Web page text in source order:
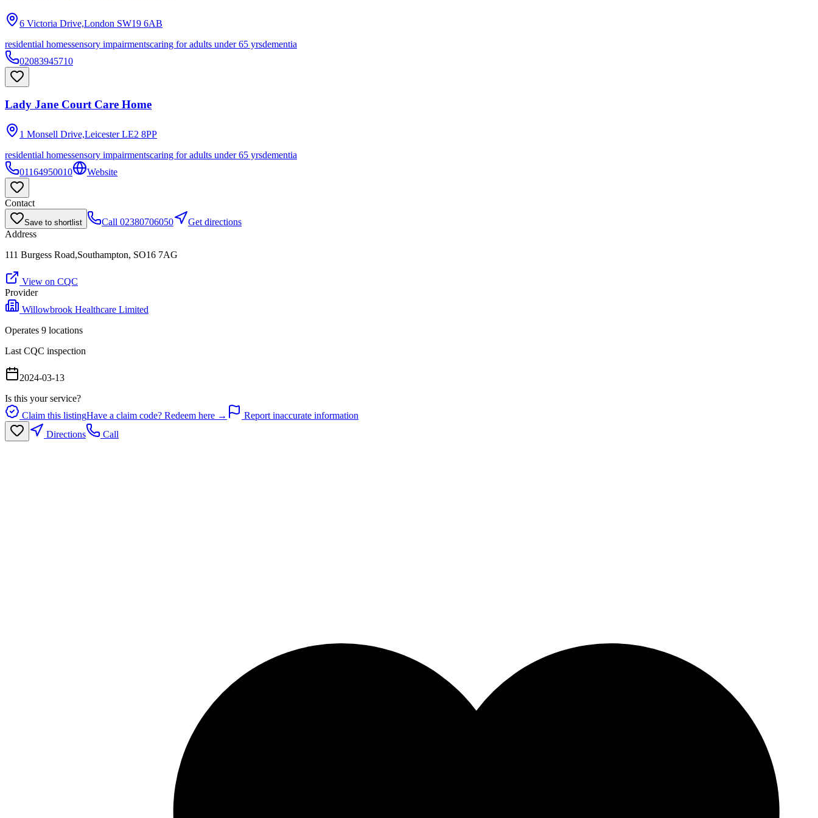
6 Victoria Drive,London SW19 6AB
residential homessensory impairmentscaring for adults under 65 yrsdementia
02083945710
Lady Jane Court Care Home
1 Monsell Drive,Leicester LE2 8PP
residential homessensory impairmentscaring for adults under 65 yrsdementia
01164950010
Website
Contact
Save to shortlist Call 02380706050
Get directions
Address
111 Burgess Road,Southampton, SO16 7AG
View on CQC
Provider
Willowbrook Healthcare Limited
Operates 9 locations
Last CQC inspection
2024-03-13
Is this your service?
Claim this listingHave a claim code? Redeem here →
Report inaccurate information
Directions
Call